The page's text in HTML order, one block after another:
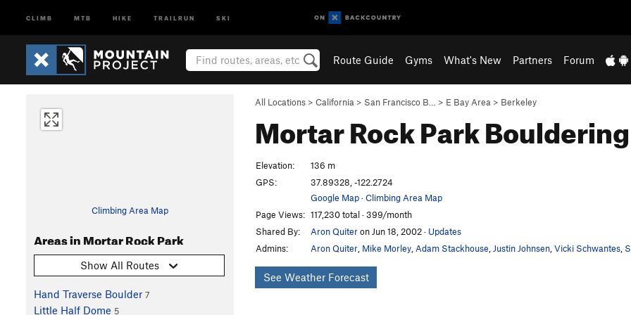
CLIMB MTB HIKE TRAILRUN SKI
Route Guide Gyms What's New Partners Forum
All Locations > California > San Francisco B… > E Bay Area > Berkeley
Mortar Rock ParkBouldering
Climbing Area Map
Areas in Mortar Rock Park
Show All Routes
Hand Traverse Boulder 7
Little Half Dome 5
Elevation:
136 m
GPS:
37.89328, -122.2724
Google Map·Climbing Area Map
Page Views: 117,230 total · 399/month
Shared By:
Aron Quiteron Jun 18, 2002· Updates
Admins:
Aron Quiter Mike Morley Adam Stackhouse Justin Johnsen Vicki Schwantes
See Weather Forecast